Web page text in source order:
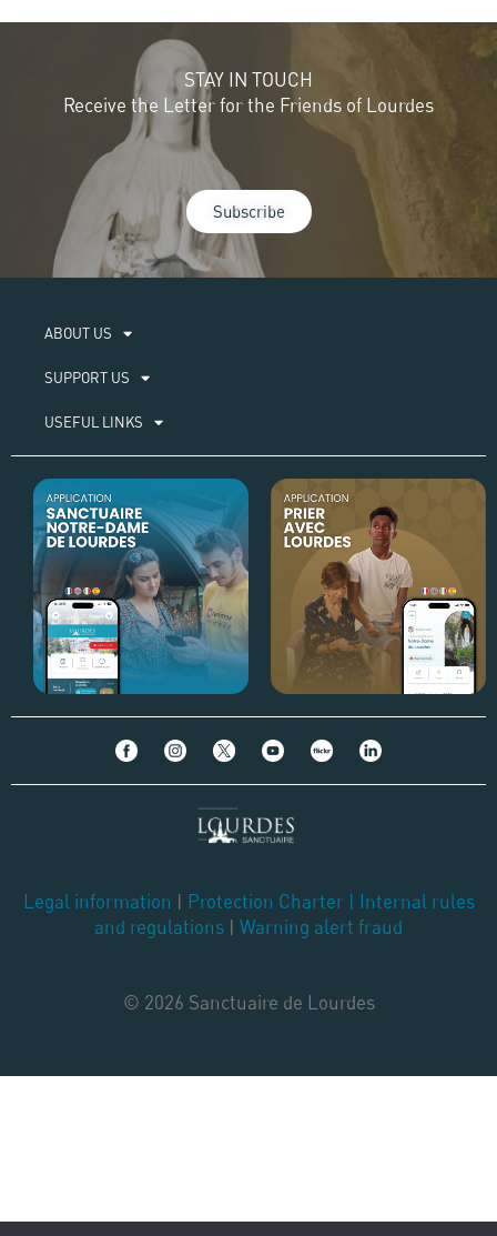
STAY IN TOUCH
Receive the Letter for the Friends of Lourdes
Subscribe
ABOUT US​
SUPPORT US
USEFUL LINKS
Legal information | Protection Charter| Internal rules
and regulations | Warning alert fraud
© 2026 Sanctuaire de Lourdes